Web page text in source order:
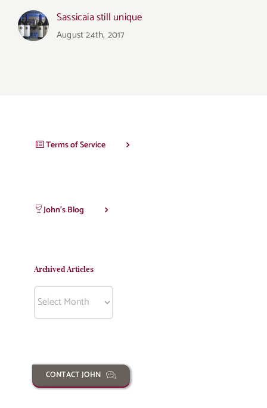
Sassicaia still unique
August 24th, 2017
Terms of Service
John’s Blog
Archived Articles
Archived
CONTACT JOHN